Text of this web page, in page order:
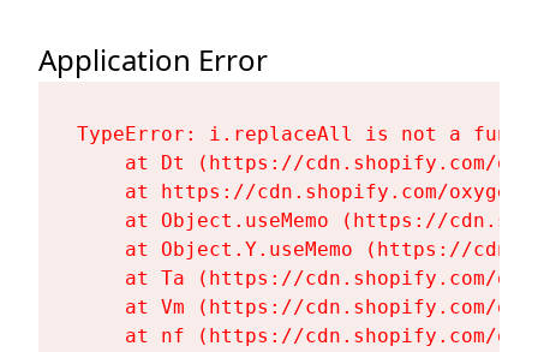
Application Error
TypeError: i.replaceAll is not a
at Dt (https://cdn.shopify.com/
at https://cdn.shopify.com/
at Object.useMemo (https://
at Object.Y.useMemo (https://
at Ta (https://cdn.shopify.com/
at Vm (https://cdn.shopify.com/
at nf (https://cdn.shopify.com/